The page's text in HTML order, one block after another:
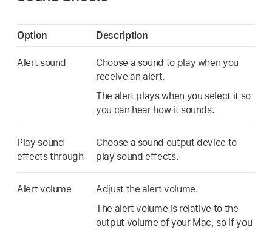
Option Description
Alert sound
Choose a sound to play when you
receive an alert.
The alert plays when you select it so
you can hear how it sounds.
Play sound
effects through
Choose a sound output device to
play sound effects.
Alert volume
Adjust the alert volume.
The alert volume is relative to the
output volume of your Mac, so if you